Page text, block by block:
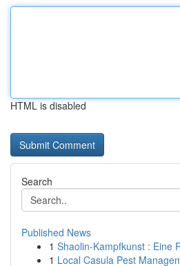
HTML is disabled
Search
Published News
1 Shaolin-Kampfkunst : Eine
1 Local Casula Pest